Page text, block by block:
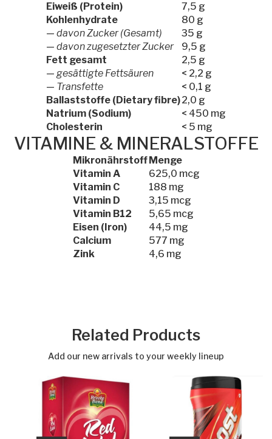
Eiweiß (Protein)
7,5 g
Kohlenhydrate
80 g
— davon Zucker (Gesamt)
35 g
— davon zugesetzter Zucker
9,5 g
Fett gesamt
2,5 g
— gesättigte Fettsäuren
< 2,2 g
— Transfette
< 0,1 g
Ballaststoffe (Dietary fibre)2,0 g
Natrium (Sodium)
< 450 mg
Cholesterin
< 5 mg
VITAMINE & MINERALSTOFFE
Mikronährstoff Menge
Vitamin A
625,0 mcg
Vitamin C
188 mg
Vitamin D
3,15 mcg
Vitamin B12
5,65 mcg
Eisen (Iron)
44,5 mg
Calcium
577 mg
Zink
4,6 mg
Related Products
Add our new arrivals to your weekly lineup